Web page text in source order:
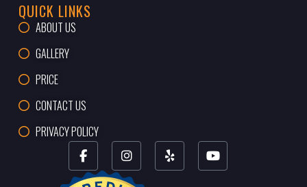
QUICK LINKS
ABOUT US
GALLERY
PRICE
CONTACT US
PRIVACY POLICY